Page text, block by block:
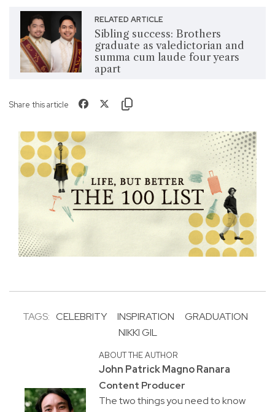
RELATED ARTICLE
Sibling success: Brothers
graduate as valedictorian and
summa cum laude four years
apart
Share this article
TAGS: CELEBRITY INSPIRATION
GRADUATION
NIKKI GIL
ABOUT THE AUTHOR
John Patrick Magno Ranara
Content Producer
The two things you need to know